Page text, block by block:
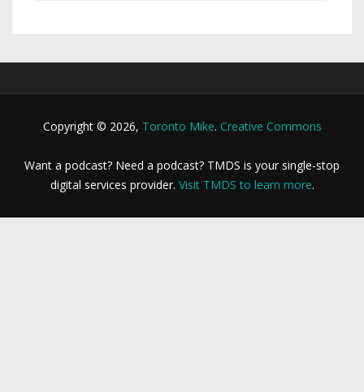
Copyright © 2026, Toronto Mike. Creative Commons
Want a podcast? Need a podcast? TMDS is your single-stop
digital services provider. Visit TMDS to learn more.